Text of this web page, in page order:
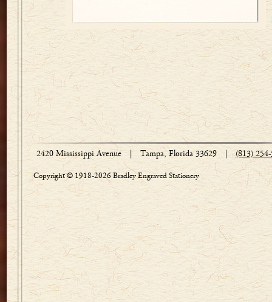
2420 Mississippi Avenue Tampa, Florida 33629 (813)
Copyright © 1918-2026 Bradley Engraved Stationery